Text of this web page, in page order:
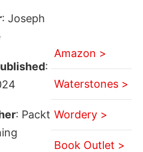
: Joseph
:
: Packt
Amazon >
Waterstones >
Wordery >
Book Outlet >